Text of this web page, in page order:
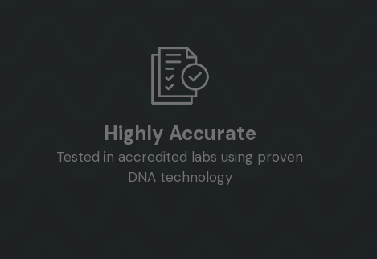
Highly Accurate
Tested in accredited labs using proven
DNA technology